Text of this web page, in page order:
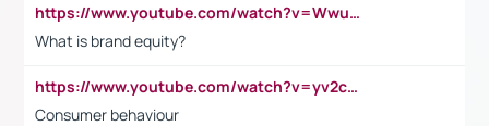
https://www.youtube.com/watch?v=Wwu3Qvs31vk
What is brand equity?
https://www.youtube.com/watch?v=yv2cp1fmSt0
Consumer behaviour